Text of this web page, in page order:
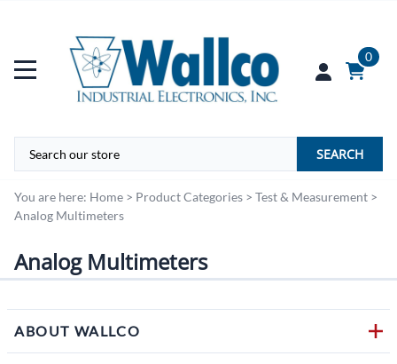
0
SEARCH
You are here: Home > Product Categories > Test & Measurement >
Analog Multimeters
Analog Multimeters
ABOUT WALLCO